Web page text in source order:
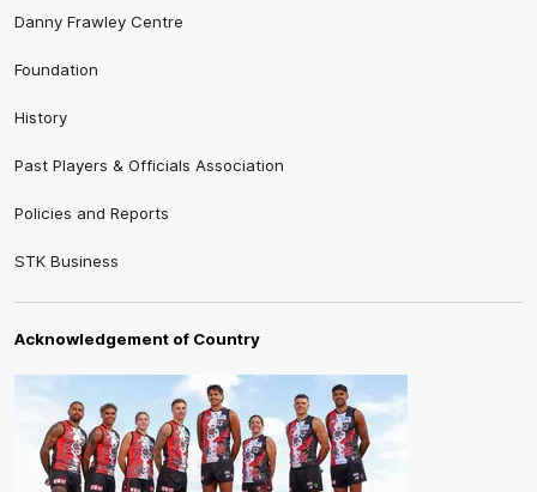
Danny Frawley Centre
Foundation
History
Past Players & Officials Association
Policies and Reports
STK Business
Acknowledgement of Country